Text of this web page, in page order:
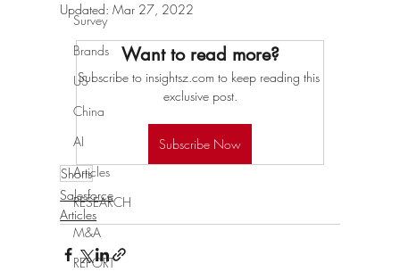
Survey
Brands
US
China
AI
Articles
RESEARCH
M&A
REPORT
Updated:Mar 27, 2022
Want to read more?
Subscribe to insightsz.com to keep reading this
exclusive post.
Subscribe Now
Shorts
Salesforce
Articles